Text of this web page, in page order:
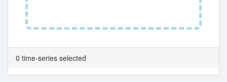
0 time-series selected